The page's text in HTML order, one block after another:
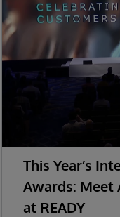
This Year’s
Awards: Meet
at READY